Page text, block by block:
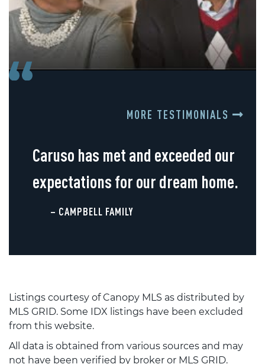
MORE TESTIMONIALS
Caruso has met and exceeded our
expectations for our dream home.
– CAMPBELL FAMILY
Listings courtesy of Canopy MLS as distributed by
MLS GRID. Some IDX listings have been excluded
from this website.
All data is obtained from various sources and may
not have been verified by broker or MLS GRID.